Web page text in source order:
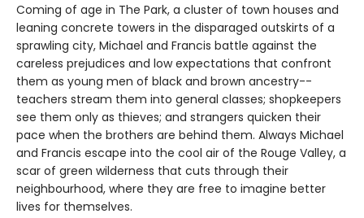
Coming of age in The Park, a cluster of town houses and
leaning concrete towers in the disparaged outskirts of a
sprawling city, Michael and Francis battle against the
careless prejudices and low expectations that confront
them as young men of black and brown ancestry--
teachers stream them into general classes; shopkeepers
see them only as thieves; and strangers quicken their
pace when the brothers are behind them. Always Michael
and Francis escape into the cool air of the Rouge Valley, a
scar of green wilderness that cuts through their
neighbourhood, where they are free to imagine better
lives for themselves.